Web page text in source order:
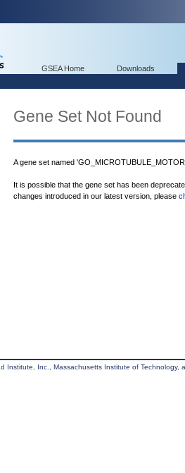
GSEA Home Downloads
Gene Set Not Found
A gene set named
It is possible that the gene set has been
changes introduced in our latest version, please
Institute, Inc., Massachusetts Institute of Technology,